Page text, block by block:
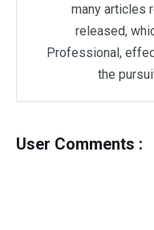
many articles
released,
Professional,
the
User Comments :